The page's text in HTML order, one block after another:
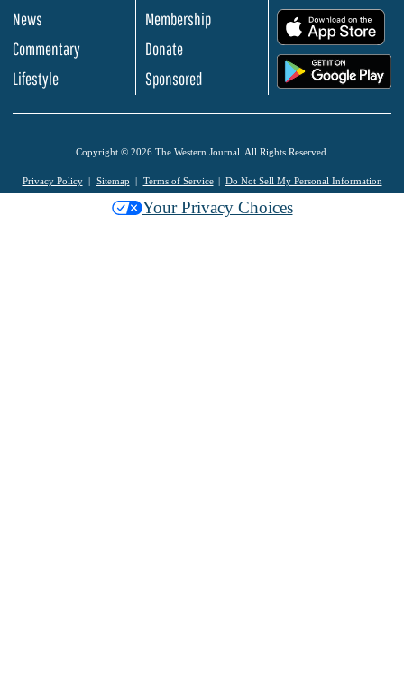
News
Commentary
Lifestyle
Membership
Donate
Sponsored
Copyright © 2026 The Western Journal. All Rights Reserved.
Privacy Policy Sitemap Terms of Service Do Not Sell My Personal Information
Your Privacy Choices